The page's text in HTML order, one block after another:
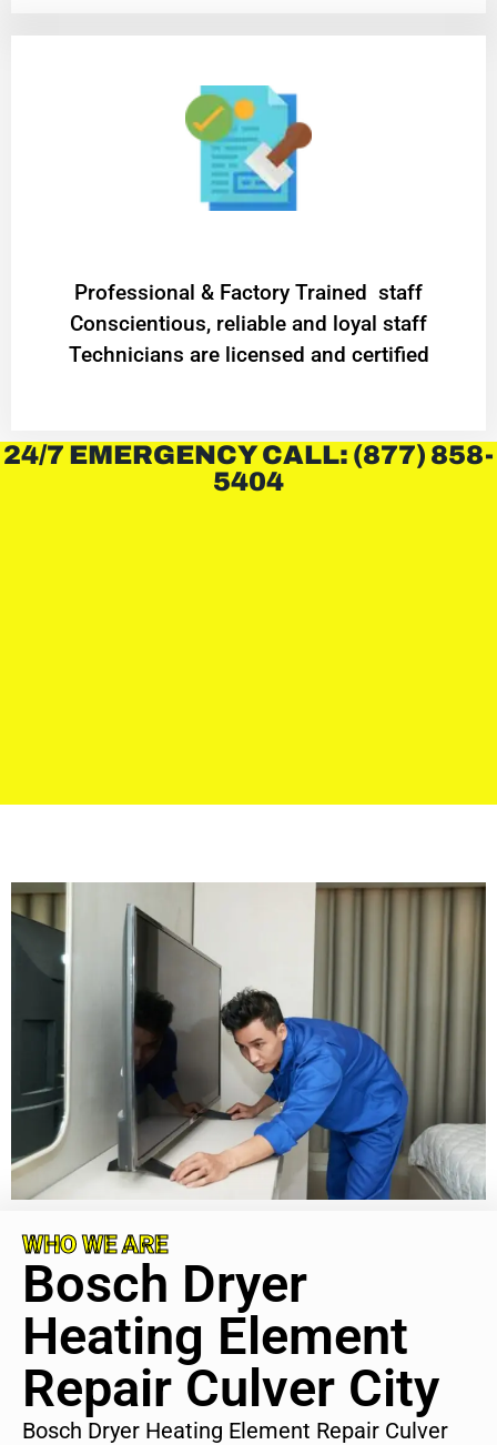
Professional & Factory Trained staff
Conscientious, reliable and loyal staff
Technicians are licensed and certified
24/7 EMERGENCY CALL: (877) 858-
5404
WHO WE ARE
Bosch Dryer
Heating Element
Repair Culver City
Bosch Dryer Heating Element Repair Culver